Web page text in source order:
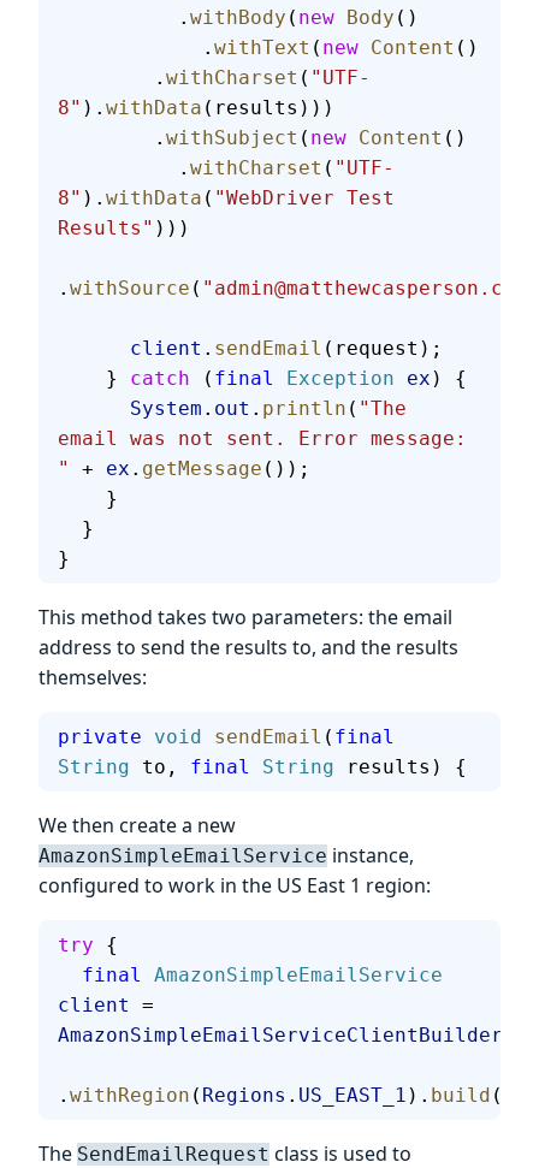
          .
withBody ( new Body ()
            .
withText ( new Content ()
        .
withCharset ( "UTF-
8" ). withData (results)))
        .
withSubject ( new Content ()
          .
withCharset ( "UTF-
8" ). withData ( "WebDriver Test
Results" )))
. withSource ( "admin@matthewcasperson.com"
      client
. sendEmail (request);
    }
catch ( final Exception ex ) {
      System
. out . println ( "The
email was not sent. Error message:
"
+ ex . getMessage ());
    }
  }
}
This method takes two parameters: the email
address to send the results to, and the results
themselves:
private void sendEmail ( final
String to, final String results) {
We then create a new
AmazonSimpleEmailService instance,
configured to work in the US East 1 region:
try {
  final
AmazonSimpleEmailService
client
=
AmazonSimpleEmailServiceClientBuilder
. withRegion ( Regions . US_EAST_1 ). build ();
The SendEmailRequest class is used to